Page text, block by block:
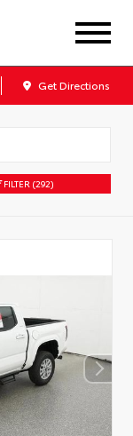
Get Directions
FILTER (292)